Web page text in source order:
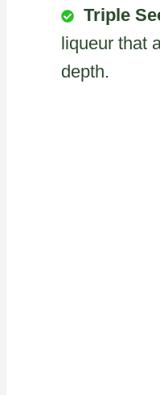
Triple
liqueur that
depth.